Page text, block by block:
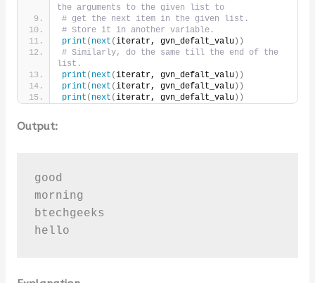
the arguments to the given list to
# get the next item in the given list.
# Store it in another variable.
print ( next (iteratr, gvn_defalt_valu))
# Similarly, do the same till the end of the
list.
print ( next (iteratr, gvn_defalt_valu))
print ( next (iteratr, gvn_defalt_valu))
print ( next (iteratr, gvn_defalt_valu))
Output:
good
morning
btechgeeks
hello